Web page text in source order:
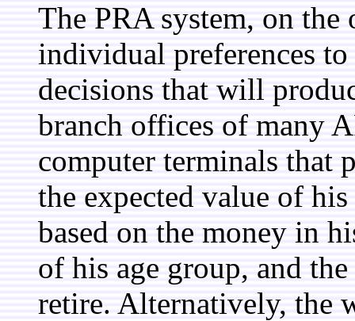
The PRA system, on
individual preferences
decisions that will
branch offices of many
computer terminals that
the expected value of
based on the money in
of his age group, and
retire. Alternatively, the